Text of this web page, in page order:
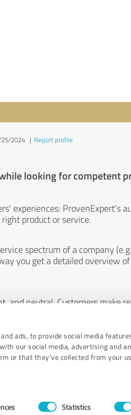
ads, to provide social media
our social media, advertising and
or that they’ve collected from your
Statistics
2024 | Report profile
looking for competent
experiences: ProvenExpert's
product or service.
spectrum of a company
you get a detailed overview
and neutral. Customers make